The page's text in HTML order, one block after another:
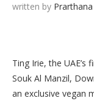
written by
Ting Irie, the UAE’s
Souk Al Manzil,
an exclusive vegan